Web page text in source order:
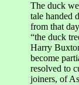
The duck
tale handed
from that
“the duck
Harry
become
resolved to
joiners, of